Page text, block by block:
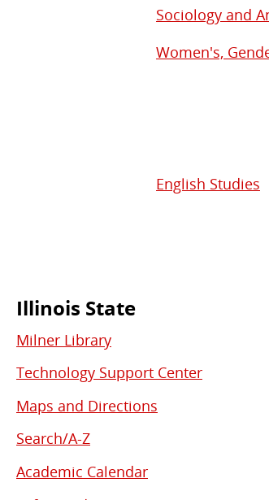
Sociology and
Women's,
English Studies
Commonly
Used
Links
Illinois State
Milner Library
Technology Support Center
Maps and Directions
Search/A-Z
Academic Calendar